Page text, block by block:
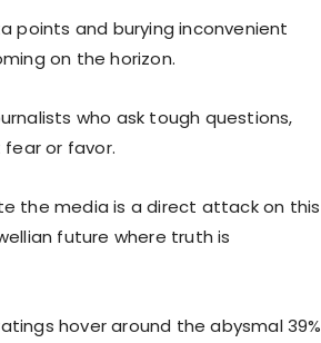
points and burying inconvenient
on the horizon.
who ask tough questions,
or favor.
the media is a direct attack on this
future where truth is
hover around the abysmal 39%